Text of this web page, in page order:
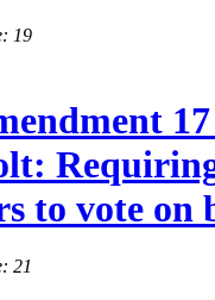
19
to vote on
21